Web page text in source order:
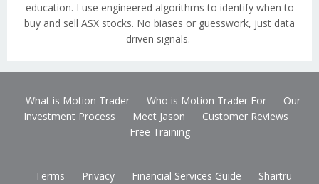
education. I use engineered algorithms to identify when to
buy and sell ASX stocks. No biases or guesswork, just data
driven signals.
What is Motion Trader Who is Motion Trader For
Our
Investment Process
Meet Jason
Customer Reviews
Free Training
Terms Privacy Financial Services Guide
Shartru